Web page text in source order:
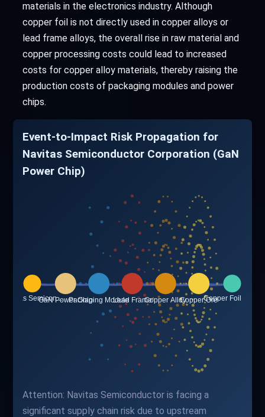
materials in the electronics industry. Although
copper foil is not directly used in copper alloys or
lead frame alloys, the overall rise in raw material and
copper processing costs could lead to increased
costs for copper alloy materials, thereby raising the
production costs of packaging modules and power
chips.
Event-to-Impact Risk Propagation for
Navitas Semiconductor Corporation (GaN
Power Chip)
Attention: Navitas Semiconductor is facing a
significant supply chain risk due to upstream